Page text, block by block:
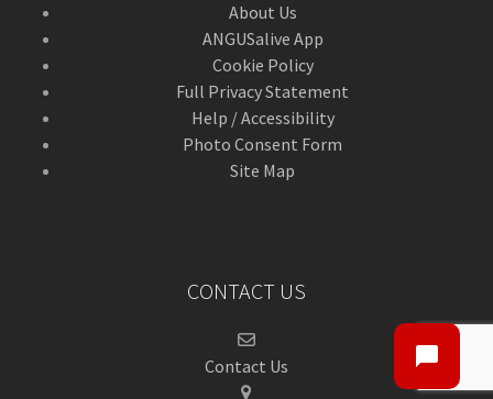
About Us
ANGUSalive App
Cookie Policy
Full Privacy Statement
Help / Accessibility
Photo Consent Form
Site Map
CONTACT US
Contact Us